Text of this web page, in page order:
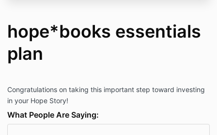
hope*books essentials
plan
Congratulations on taking this important step toward investing
in your Hope Story!
What People Are Saying: